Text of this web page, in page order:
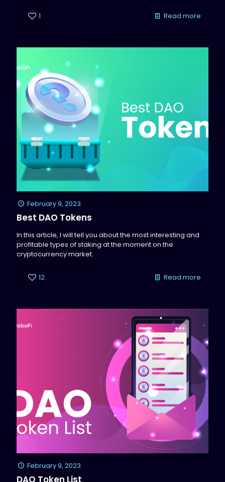
1 Read more
February 9, 2023
Best DAO Tokens
In this article, I will tell you about the most interesting and
profitable types of staking at the moment on the
cryptocurrency market.
12 Read more
February 9, 2023
DAO Token List